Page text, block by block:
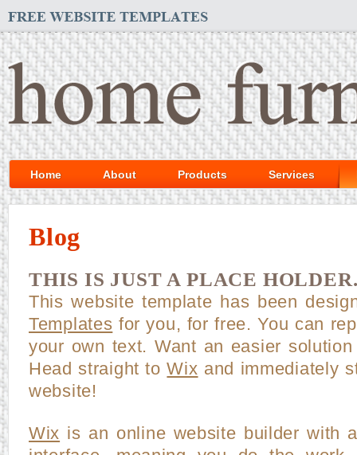
Home About Products Services
Blog
THIS IS JUST A PLACE
This website template has been
Templates for you, for free. You can
your own text. Want an easier
Head straight toWix and immediately
website!
Wix is an online website builder with